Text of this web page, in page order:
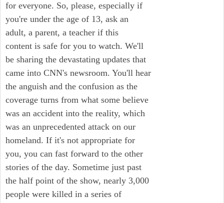
for everyone. So, please, especially if
you're under the age of 13, ask an
adult, a parent, a teacher if this
content is safe for you to watch. We'll
be sharing the devastating updates that
came into CNN's newsroom. You'll hear
the anguish and the confusion as the
coverage turns from what some believe
was an accident into the reality, which
was an unprecedented attack on our
homeland. If it's not appropriate for
you, you can fast forward to the other
stories of the day. Sometime just past
the half point of the show, nearly 3,000
people were killed in a series of